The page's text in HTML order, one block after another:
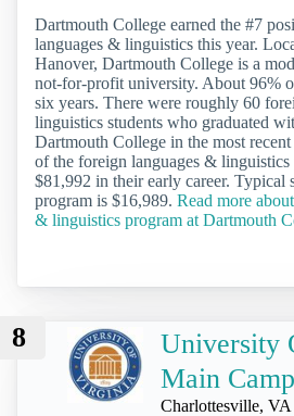
Dartmouth College earned the #7
languages & linguistics this year.
Hanover, Dartmouth College is a
not-for-profit university. About 96%
six years. There were roughly 60
linguistics students who graduated
Dartmouth College in the most recent
of the foreign languages & linguistics
$81,992 in their early career. Typical
program is $16,989. Read more
& linguistics program at Dartmouth
8
University
Main
Charlottesville, VA